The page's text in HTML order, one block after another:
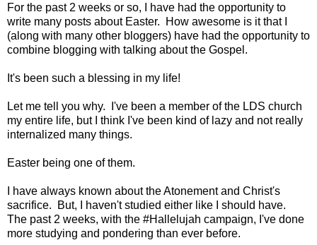
For the past 2 weeks or so, I have had the opportunity to
write many posts about Easter. How awesome is it that I
(along with many other bloggers) have had the opportunity to
combine blogging with talking about the Gospel.
It's been such a blessing in my life!
Let me tell you why. I've been a member of the LDS church
my entire life, but I think I've been kind of lazy and not really
internalized many things.
Easter being one of them.
I have always known about the Atonement and Christ's
sacrifice. But, I haven't studied either like I should have.
The past 2 weeks, with the #Hallelujah campaign, I've done
more studying and pondering than ever before.